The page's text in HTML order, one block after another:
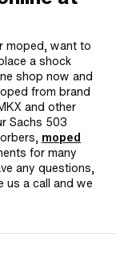
moped, want to
a shock
shop now and
from brand
and other
Sachs 503
moped
for many
any questions,
us a call and we